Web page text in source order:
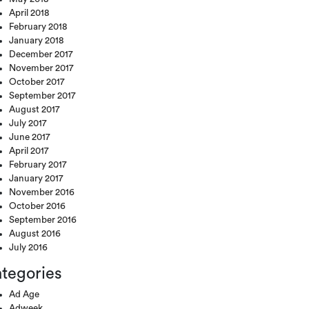
April 2018
February 2018
January 2018
December 2017
November 2017
October 2017
September 2017
August 2017
July 2017
June 2017
April 2017
February 2017
January 2017
November 2016
October 2016
September 2016
August 2016
July 2016
Ad Age